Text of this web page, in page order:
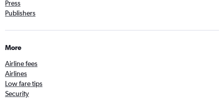
Press
Publishers
More
Airline fees
Airlines
Low fare tips
Security